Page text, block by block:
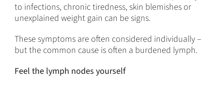
to infections, chronic tiredness, skin blemishes or
unexplained weight gain can be signs.
These symptoms are often considered individually –
but the common cause is often a burdened lymph.
Feel the lymph nodes yourself